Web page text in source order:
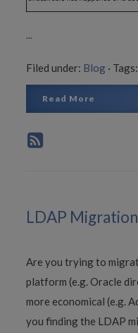
...
Filed under: Blog · Tags:
Read More
LDAP
Are you trying to
platform (e.g. Oracle
more economical (e.g.
you finding the LDAP